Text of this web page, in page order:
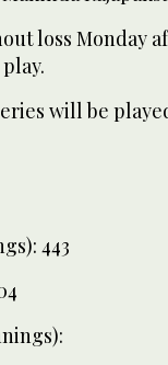
loss Monday
will be
443